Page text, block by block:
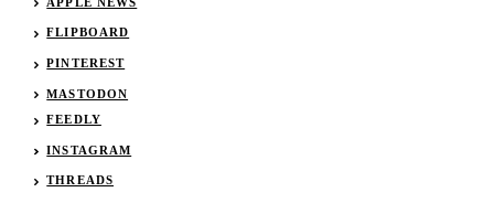
FLIPBOARD
PINTEREST
MASTODON
FEEDLY
INSTAGRAM
THREADS